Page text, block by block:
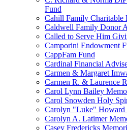
Fund
Cahill Family Charitable
Caldwell Family Donor
Called to Serve Him
Camporini Endowment
CappFam Fund
Cardinal Financial
Carmen & Margaret
Carmen R. & Laurence
Carol Lynn Bailey
Carol Snowden Holy
Carolyn "Luke" Howard
Carolyn A. Latimer
Casey Fredericks